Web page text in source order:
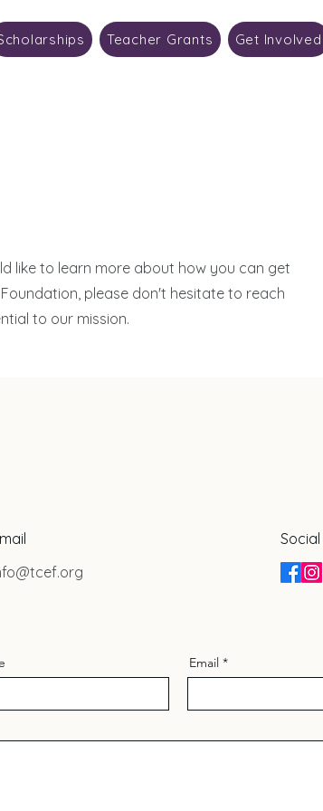
Teacher Grants Get Involved
like to learn more about how you can get
please don't hesitate to reach
to our mission.
Email